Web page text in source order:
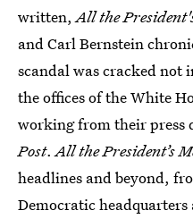
written,All the
and Carl Bernstein
scandal was cracked not
the offices of the White
working from their press
Post.All the President’s
headlines and beyond,
Democratic